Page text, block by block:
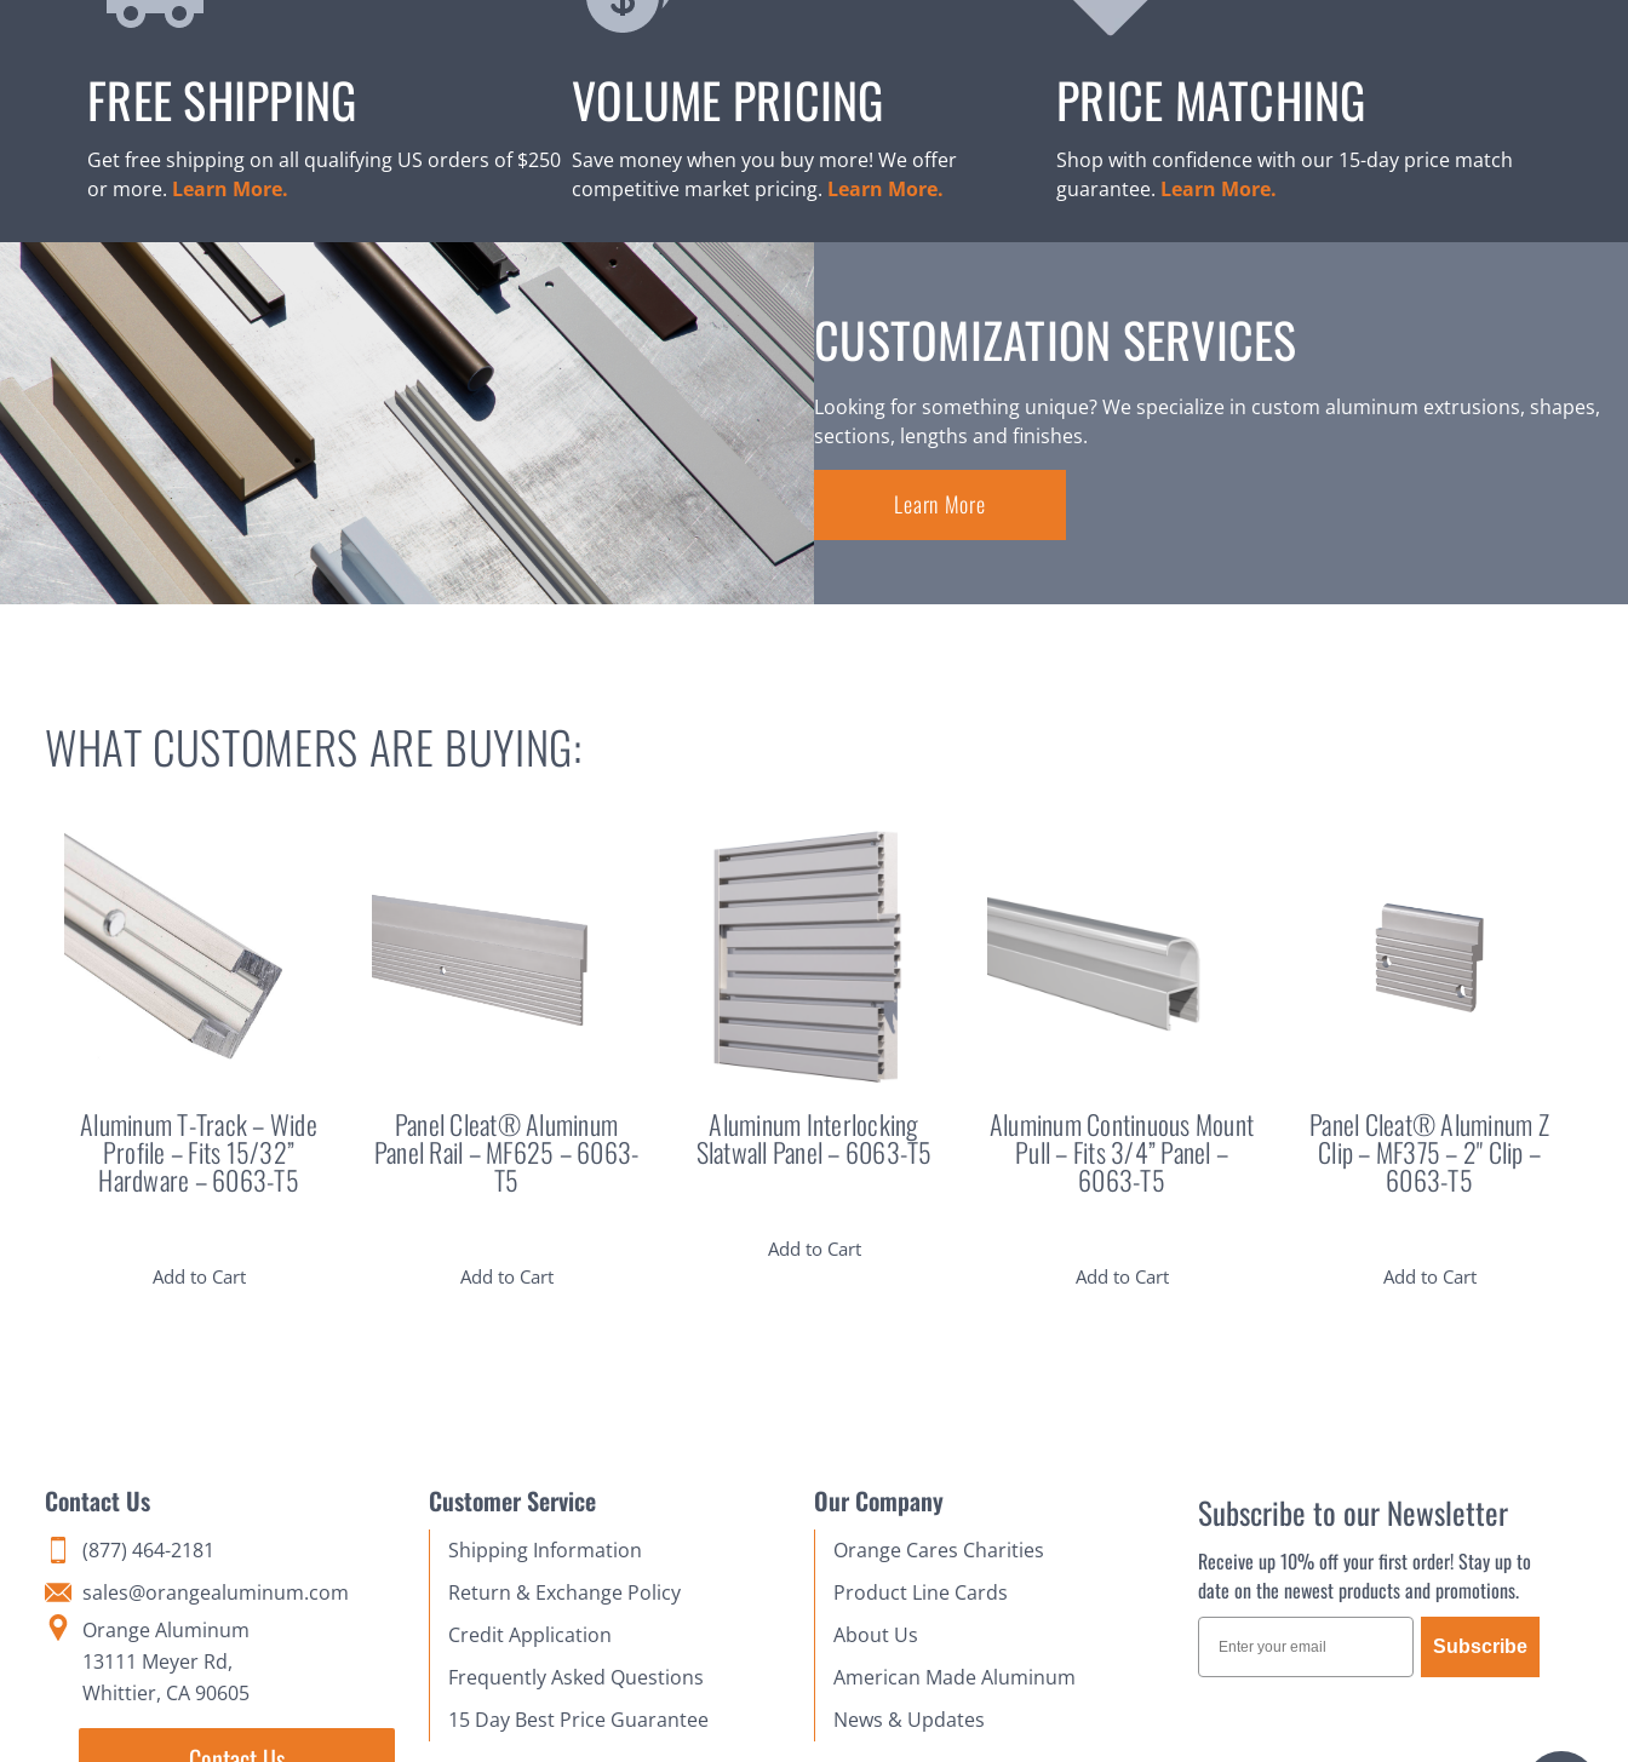
FREE SHIPPING
Get free shipping on all qualifying US orders of $250
or more. Learn More.
VOLUME PRICING
Save money when you buy more! We offer
competitive market pricing. Learn More.
PRICE MATCHING
Shop with confidence with our 15-day price match
guarantee. Learn More.
CUSTOMIZATION SERVICES
Looking for something unique? We specialize in custom aluminum extrusions, shapes,
sections, lengths and finishes.
Learn More
WHAT CUSTOMERS ARE BUYING:
Aluminum T-Track – Wide
Profile – Fits 15/32”
Hardware – 6063-T5
Add to Cart
Panel Cleat® Aluminum
Panel Rail – MF625 – 6063-
T5
Add to Cart
Aluminum Interlocking
Slatwall Panel – 6063-T5
Add to Cart
Aluminum Continuous Mount
Pull – Fits 3/4” Panel –
6063-T5
Add to Cart
Panel Cleat® Aluminum Z
Clip – MF375 – 2" Clip –
6063-T5
Add to Cart
Contact Us
(877) 464-2181
sales@orangealuminum.com
Orange Aluminum
13111 Meyer Rd,
Whittier, CA 90605
Customer Service
Shipping Information
Return & Exchange Policy
Credit Application
Frequently Asked Questions
15 Day Best Price Guarantee
Our Company
Orange Cares Charities
Product Line Cards
About Us
American Made Aluminum
News & Updates
Subscribe to our Newsletter
Receive up 10% off your first order! Stay up to
date on the newest products and promotions.
Subscribe